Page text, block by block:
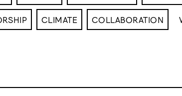
CLIMATE COLLABORATION